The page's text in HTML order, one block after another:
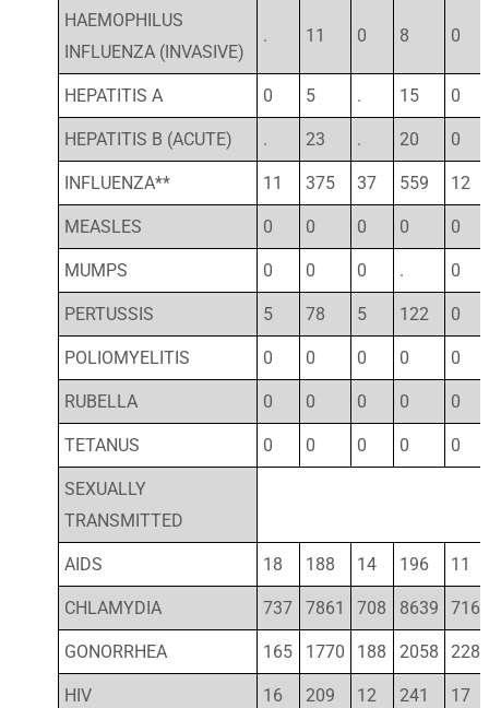
HAEMOPHILUS
INFLUENZA (INVASIVE)
. 11 0 8 0
HEPATITIS A 0 5 . 15 0
HEPATITIS B (ACUTE) . 23 . 20 0
INFLUENZA** 11 375 37 559 12
MEASLES 0 0 0 0 0
MUMPS 0 0 0 . 0
PERTUSSIS 5 78 5 122 0
POLIOMYELITIS 0 0 0 0 0
RUBELLA 0 0 0 0 0
TETANUS 0 0 0 0 0
SEXUALLY
TRANSMITTED
AIDS 18 188 14 196 11
CHLAMYDIA 737 7861 708 8639 716
GONORRHEA 165 1770 188 2058 228
HIV 16 209 12 241 17